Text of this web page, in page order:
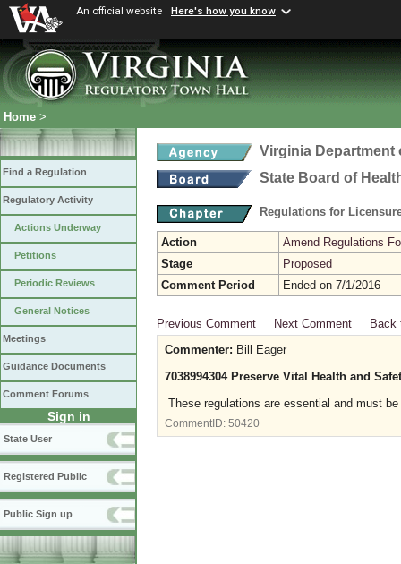
An official website Here's how you know
Home >
Find a Regulation
Regulatory Activity
Actions Underway
Petitions
Periodic Reviews
General Notices
Meetings
Guidance Documents
Comment Forums
Sign in
State User
Registered Public
Public Sign up
Virginia Department
State Board of
Regulations for
Action
Amend Regulations
Stage
Proposed
Comment Period
Ended on 7/1/2016
Previous Comment Next Comment
Back
Commenter: Bill Eager
7038994304 Preserve Vital Health and
These regulations are essential and must
CommentID: 50420